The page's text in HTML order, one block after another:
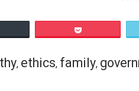
baseless excuses or